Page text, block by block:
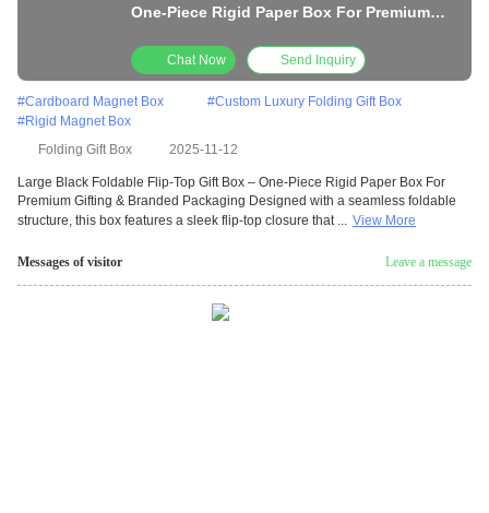
One-Piece Rigid Paper Box For Premium
Chat Now Send Inquiry
#Cardboard Magnet Box #Custom Luxury Folding Gift Box
#Rigid Magnet Box
Folding Gift Box
2025-11-12
Large Black Foldable Flip-Top Gift Box – One-Piece Rigid Paper Box For
Premium Gifting & Branded Packaging Designed with a seamless foldable
structure, this box features a sleek flip-top closure that ... View More
Messages of visitor Leave a message